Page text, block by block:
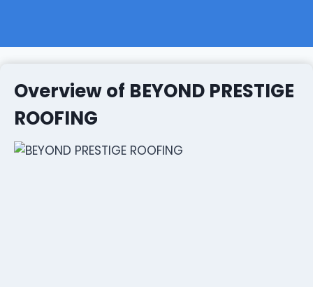
Overview of BEYOND PRESTIGE
ROOFING